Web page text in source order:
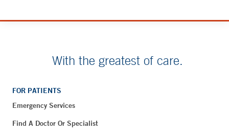
With the greatest of care.
FOR PATIENTS
Emergency Services
Find A Doctor Or Specialist